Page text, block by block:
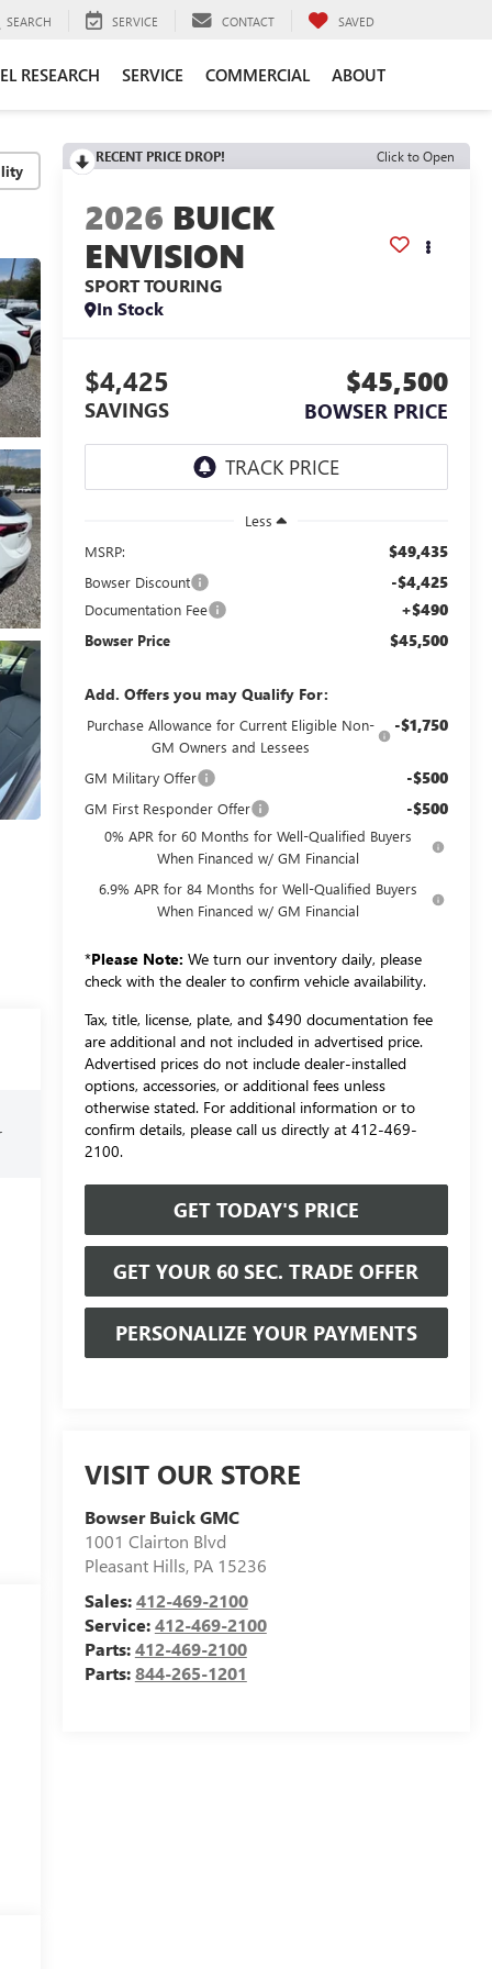
SEARCH SERVICE CONTACT SAVED
RESEARCH SERVICE COMMERCIAL ABOUT
RECENT PRICE DROP! Click to Open
2026 BUICK
ENVISION
SPORT TOURING
In Stock
$4,425
SAVINGS
$45,500
BOWSER PRICE
Less
MSRP:
$49,435
Bowser Discount -$4,425
Documentation Fee +$490
Bowser Price $45,500
Add. Offers you may Qualify For:
Purchase Allowance for Current Eligible Non-
GM Owners and Lessees
-$1,750
GM Military Offer -$500
GM First Responder Offer -$500
0% APR for 60 Months for Well-Qualified Buyers
When Financed w/ GM Financial
6.9% APR for 84 Months for Well-Qualified Buyers
When Financed w/ GM Financial
*Please Note: We turn our inventory daily, please
check with the dealer to confirm vehicle availability.
Tax, title, license, plate, and $490 documentation fee
are additional and not included in advertised price.
Advertised prices do not include dealer-installed
options, accessories, or additional fees unless
otherwise stated. For additional information or to
confirm details, please call us directly at 412-469-
2100.
GET TODAY'S PRICE
GET YOUR 60 SEC. TRADE OFFER
PERSONALIZE YOUR PAYMENTS
VISIT OUR STORE
Bowser Buick GMC
1001 Clairton Blvd
Pleasant Hills, PA 15236
Sales:412-469-2100
Service:412-469-2100
Parts:412-469-2100
Parts:844-265-1201